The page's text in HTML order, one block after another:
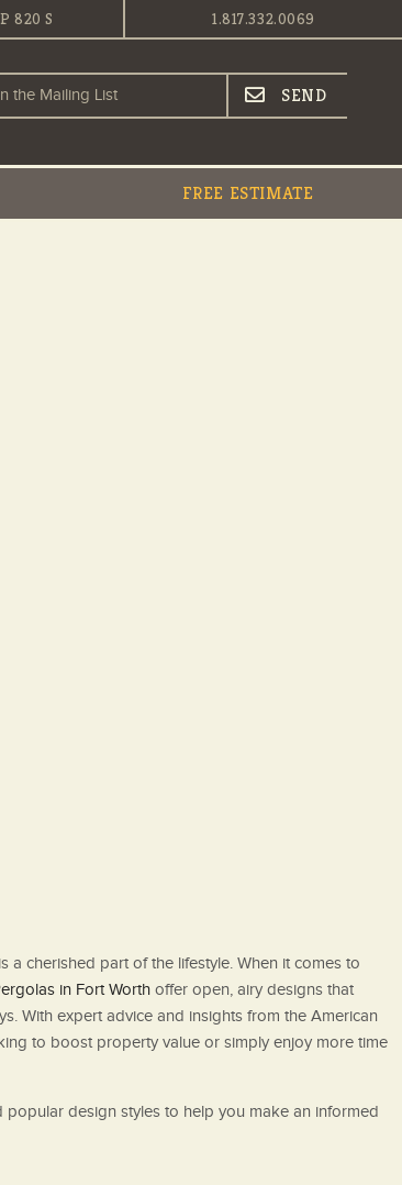
820 S 1.817.332.0069
FREE ESTIMATE
cherished part of the lifestyle. When it comes to
in Fort Worth offer open, airy designs that
With expert advice and insights from the American
to boost property value or simply enjoy more time
popular design styles to help you make an informed